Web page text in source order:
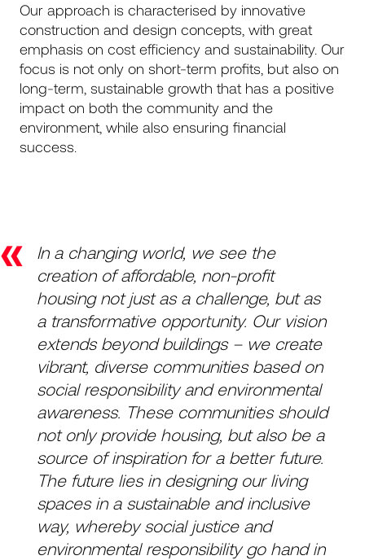
Our approach is characterised by innovative
construction and design concepts, with great
emphasis on cost efficiency and sustainability. Our
focus is not only on short-term profits, but also on
long-term, sustainable growth that has a positive
impact on both the community and the
environment, while also ensuring financial
success.
«
In a changing world, we see the
creation of affordable, non-profit
housing not just as a challenge, but as
a transformative opportunity. Our vision
extends beyond buildings – we create
vibrant, diverse communities based on
social responsibility and environmental
awareness. These communities should
not only provide housing, but also be a
source of inspiration for a better future.
The future lies in designing our living
spaces in a sustainable and inclusive
way, whereby social justice and
environmental responsibility go hand in